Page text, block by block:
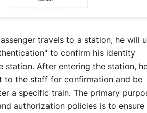
travels to a station, he will
to confirm his identity
station. After entering the station,
to the staff for confirmation and be
a specific train. The primary
authorization policies is to ensure